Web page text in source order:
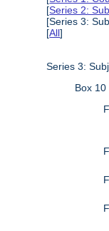
[Series 2:
[Series 3:
[All]
Series 3:
Box 10